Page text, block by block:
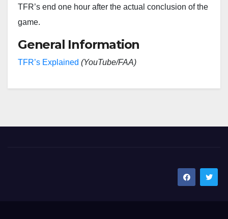
TFR’s end one hour after the actual conclusion of the
game.
General Information
TFR’s Explained (YouTube/FAA)